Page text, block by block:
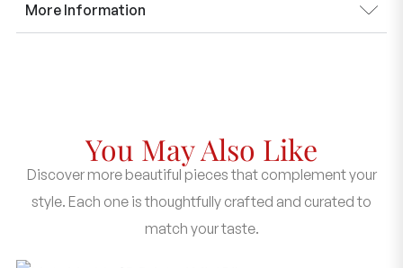
More Information
You May Also Like
Discover more beautiful pieces that complement your
style. Each one is thoughtfully crafted and curated to
match your taste.